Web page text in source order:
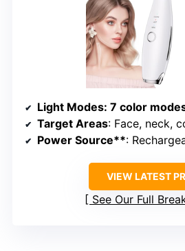
Light Modes: 7 color modes
Target Areas: Face, neck,
Power Source**:
VIEW LATEST
See Our Full